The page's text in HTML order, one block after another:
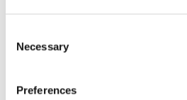
Selection
Necessary
Preferences